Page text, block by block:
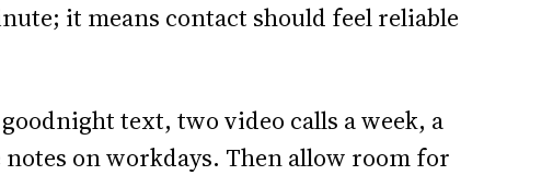
it means contact should feel reliable
text, two video calls a week, a
on workdays. Then allow room for